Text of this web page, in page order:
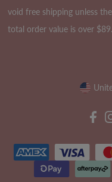
void free shipping unless the
total order value is over $89.